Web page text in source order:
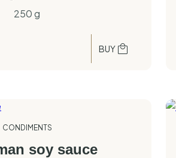
250 g
BUY
CONDIMENTS
soy sauce